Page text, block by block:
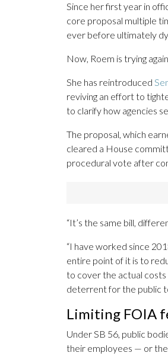
Since her first year in
core proposal multiple
ever before ultimately
Now, Roem is trying
She has reintroduced
reviving an effort to
to clarify how agencies
The proposal, which
cleared a House
procedural vote after
“It’s the same bill,
“I have worked since
entire point of it is to
to cover the actual costs
deterrent for the public
Limiting FOIA
Under SB 56, public
their employees — or